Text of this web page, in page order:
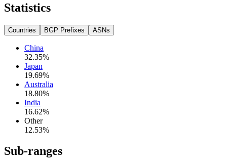
Statistics
Countries BGP Prefixes ASNs
China
32.35%
Japan
19.69%
Australia
18.80%
India
16.62%
Other
12.53%
Sub-ranges